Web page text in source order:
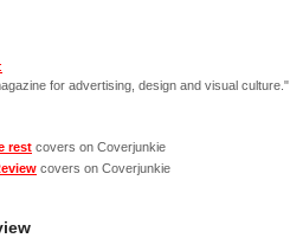
for advertising, design and visual culture."
rest covers on Coverjunkie
covers on Coverjunkie